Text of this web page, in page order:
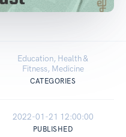
Education, Health &
Fitness, Medicine
CATEGORIES
2022-01-21 12:00:00
PUBLISHED